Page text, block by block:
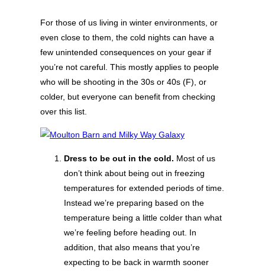
For those of us living in winter environments, or
even close to them, the cold nights can have a
few unintended consequences on your gear if
you’re not careful. This mostly applies to people
who will be shooting in the 30s or 40s (F), or
colder, but everyone can benefit from checking
over this list.
Dress to be out in the cold. Most of us
don’t think about being out in freezing
temperatures for extended periods of time.
Instead we’re preparing based on the
temperature being a little colder than what
we’re feeling before heading out. In
addition, that also means that you’re
expecting to be back in warmth sooner